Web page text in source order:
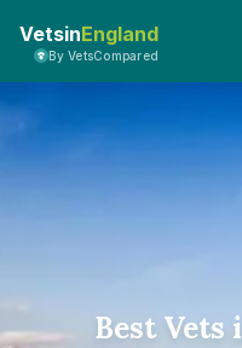
VetsinEngland
By VetsCompared
Best